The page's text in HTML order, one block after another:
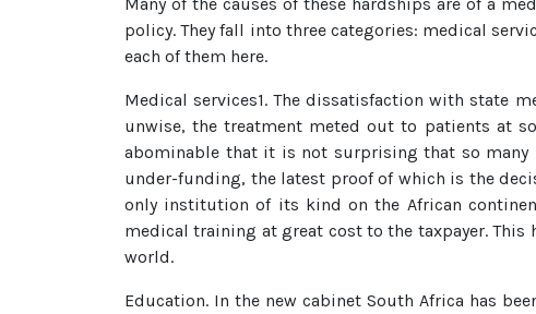
policy. They fall into three categories: medical
each of them here.
Medical services1. The dissatisfaction with state
unwise, the treatment meted out to patients at
abominable that it is not surprising that so
under-funding, the latest proof of which is the
only institution of its kind on the African
medical training at great cost to the taxpayer. This
world.
Education. In the new cabinet South Africa has